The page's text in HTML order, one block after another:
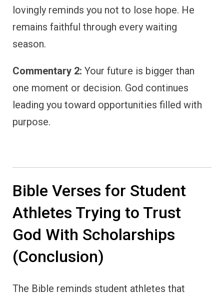
lovingly reminds you not to lose hope. He
remains faithful through every waiting
season.
Commentary 2: Your future is bigger than
one moment or decision. God continues
leading you toward opportunities filled with
purpose.
Bible Verses for Student
Athletes Trying to Trust
God With Scholarships
(Conclusion)
The Bible reminds student athletes that